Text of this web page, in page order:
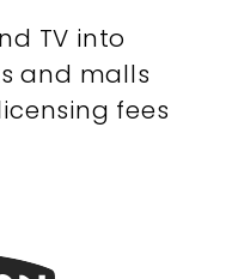
TV into
and malls
fees